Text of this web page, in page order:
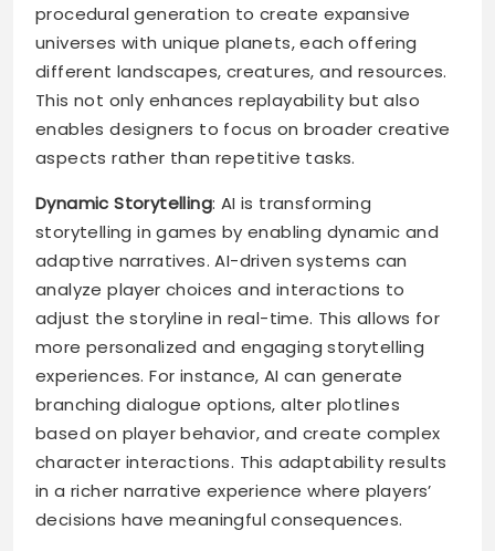
procedural generation to create expansive
universes with unique planets, each offering
different landscapes, creatures, and resources.
This not only enhances replayability but also
enables designers to focus on broader creative
aspects rather than repetitive tasks.
Dynamic Storytelling: AI is transforming
storytelling in games by enabling dynamic and
adaptive narratives. AI-driven systems can
analyze player choices and interactions to
adjust the storyline in real-time. This allows for
more personalized and engaging storytelling
experiences. For instance, AI can generate
branching dialogue options, alter plotlines
based on player behavior, and create complex
character interactions. This adaptability results
in a richer narrative experience where players’
decisions have meaningful consequences.